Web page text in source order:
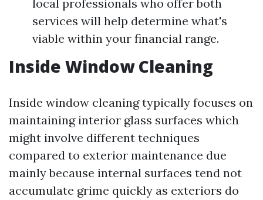
local professionals who offer both
services will help determine what's
viable within your financial range.
Inside Window Cleaning
Inside window cleaning typically focuses on
maintaining interior glass surfaces which
might involve different techniques
compared to exterior maintenance due
mainly because internal surfaces tend not
accumulate grime quickly as exteriors do